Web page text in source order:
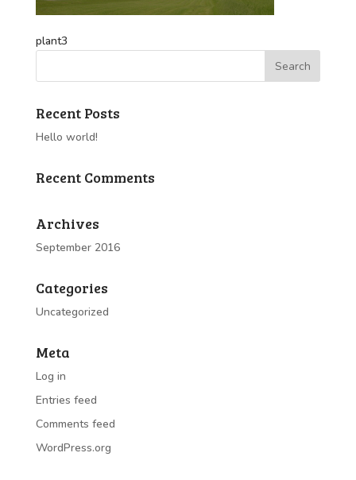
plant3
Recent Posts
Hello world!
Recent Comments
Archives
September 2016
Categories
Uncategorized
Meta
Log in
Entries feed
Comments feed
WordPress.org